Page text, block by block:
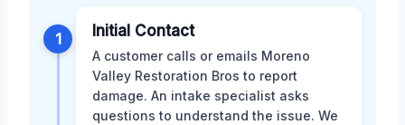
1 Initial Contact
A customer calls or emails Moreno
Valley Restoration Bros to report
damage. An intake specialist asks
questions to understand the issue. We